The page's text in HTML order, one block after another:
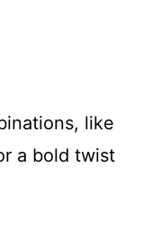
like
a bold twist